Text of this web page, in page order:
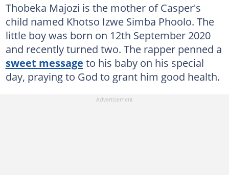
Thobeka Majozi is the mother of Casper's
child named Khotso Izwe Simba Phoolo. The
little boy was born on 12th September 2020
and recently turned two. The rapper penned a
sweet message to his baby on his special
day, praying to God to grant him good health.